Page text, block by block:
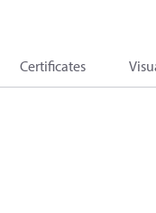
Certificates